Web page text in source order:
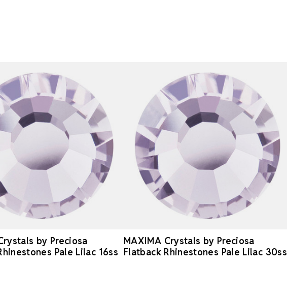
by Preciosa
Pale Lilac 16ss
MAXIMA Crystals by Preciosa
Flatback Rhinestones Pale Lilac 30ss